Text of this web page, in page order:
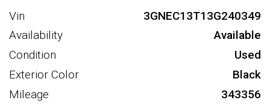
Vin
3GNEC13T13G240349
Availability
Available
Condition
Used
Exterior Color
Black
Mileage
343356